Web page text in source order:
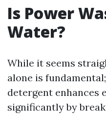
Is Power
Water?
While it seems
alone is
detergent enhances
significantly by